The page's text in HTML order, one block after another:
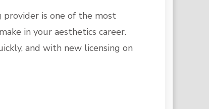
is one of the most
in your aesthetics career.
and with new licensing on